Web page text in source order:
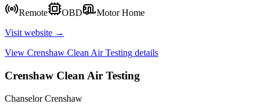
Remote OBD
Motor Home
Visit website →
View Crenshaw Clean Air Testing details
Crenshaw Clean Air Testing
Chanselor Crenshaw